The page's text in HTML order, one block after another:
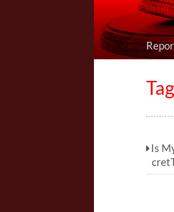
Is